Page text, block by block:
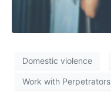
Domestic violence
Work with Perpetrators